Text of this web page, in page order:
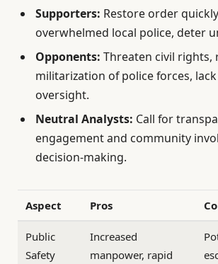
Supporters: Restore order
overwhelmed local police, deter
Opponents: Threaten civil rights,
militarization of police forces,
oversight.
Neutral Analysts: Call for
engagement and community
decision-making.
Aspect Pros
Public
Safety
Increased
manpower, rapid